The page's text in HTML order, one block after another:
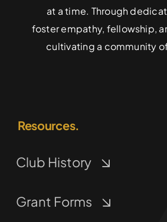
at a time. Through
foster empathy, fellowship,
cultivating a community
Resources.
Club History
Grant Forms